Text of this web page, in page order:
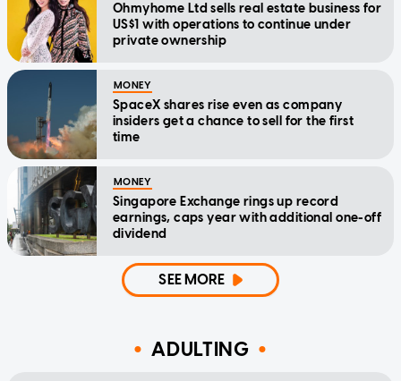
Ohmyhome Ltd sells real estate business for
US$1 with operations to continue under
private ownership
MONEY
SpaceX shares rise even as company
insiders get a chance to sell for the first
time
MONEY
Singapore Exchange rings up record
earnings, caps year with additional one-off
dividend
SEE MORE
ADULTING